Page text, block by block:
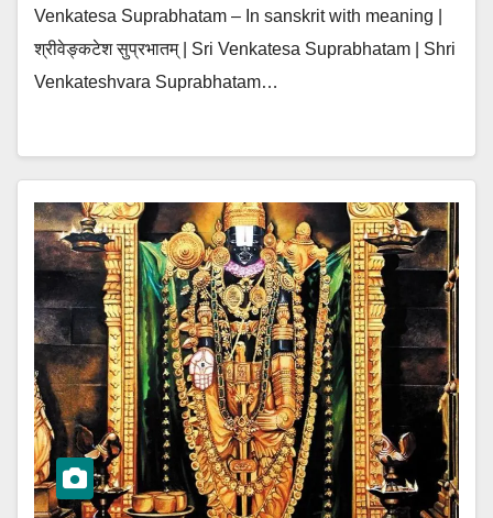
Venkatesa Suprabhatam – In sanskrit with meaning |
श्रीवेङ्कटेश सुप्रभातम् | Sri Venkatesa Suprabhatam | Shri
Venkateshvara Suprabhatam…